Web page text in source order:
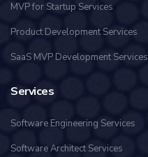
MVP for Startup Services
Product Development Services
SaaS MVP Development Services
Services
Software Engineering Services
Software Architect Services